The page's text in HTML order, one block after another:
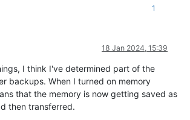
1
18 Jan 2024, 15:39
I think I've determined part of the
backups. When I turned on memory
that the memory is now getting saved as
then transferred.